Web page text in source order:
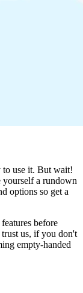
to use it. But wait!
a rundown
options so get a
before
trust us, if you don't
empty-handed